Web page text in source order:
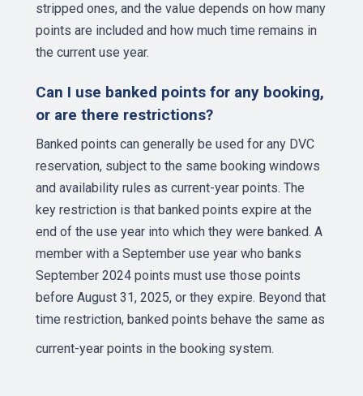
stripped ones, and the value depends on how many
points are included and how much time remains in
the current use year.
Can I use banked points for any booking,
or are there restrictions?
Banked points can generally be used for any DVC
reservation, subject to the same booking windows
and availability rules as current-year points. The
key restriction is that banked points expire at the
end of the use year into which they were banked. A
member with a September use year who banks
September 2024 points must use those points
before August 31, 2025, or they expire. Beyond that
time restriction, banked points behave the same as
current-year points in the booking system.